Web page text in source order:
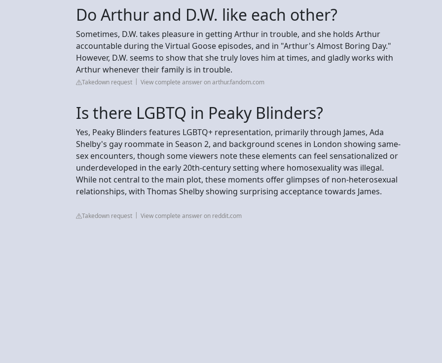
Do Arthur and D.W. like each other?
Sometimes, D.W. takes pleasure in getting Arthur in trouble, and she holds Arthur
accountable during the Virtual Goose episodes, and in "Arthur's Almost Boring Day."
However, D.W. seems to show that she truly loves him at times, and gladly works with
Arthur whenever their family is in trouble.
Takedown request View complete answer on arthur.fandom.com
Is there LGBTQ in Peaky Blinders?
Yes, Peaky Blinders features LGBTQ+ representation, primarily through James, Ada
Shelby's gay roommate in Season 2, and background scenes in London showing same-
sex encounters, though some viewers note these elements can feel sensationalized or
underdeveloped in the early 20th-century setting where homosexuality was illegal.
While not central to the main plot, these moments offer glimpses of non-heterosexual
relationships, with Thomas Shelby showing surprising acceptance towards James.
Takedown request View complete answer on reddit.com